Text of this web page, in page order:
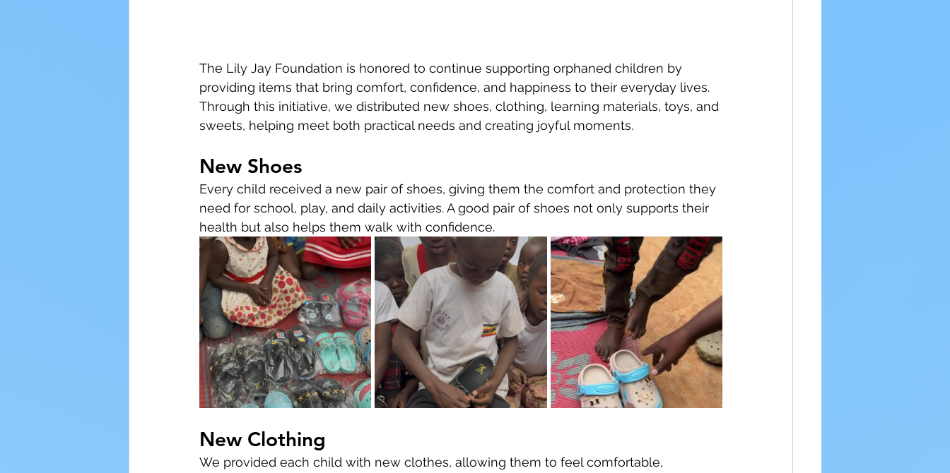
The Lily Jay Foundation is honored to continue supporting orphaned children by
providing items that bring comfort, confidence, and happiness to their everyday lives.
Through this initiative, we distributed new shoes, clothing, learning materials, toys, and
sweets, helping meet both practical needs and creating joyful moments.
New Shoes
Every child received a new pair of shoes, giving them the comfort and protection they
need for school, play, and daily activities. A good pair of shoes not only supports their
health but also helps them walk with confidence.
New Clothing
We provided each child with new clothes, allowing them to feel comfortable,